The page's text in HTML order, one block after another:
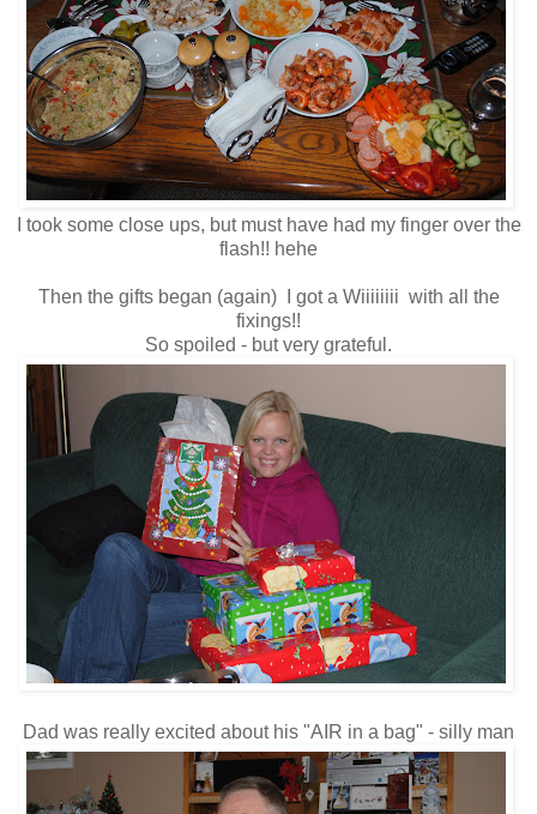
I took some close ups, but must have had my finger over the
flash!! hehe
Then the gifts began (again) I got a Wiiiiiiii with all the
fixings!!
So spoiled - but very grateful.
Dad was really excited about his "AIR in a bag" - silly man